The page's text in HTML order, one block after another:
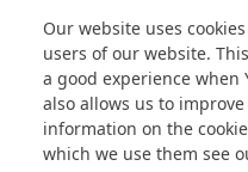
Our website uses
users of our website.
a good experience when
also allows us to
information on the
which we use them see